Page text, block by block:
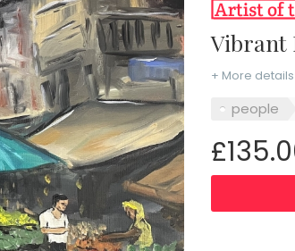
+ More details
people